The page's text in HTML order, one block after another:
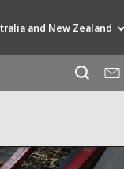
and New Zealand